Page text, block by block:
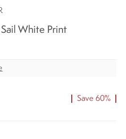
White Print
Save 60%